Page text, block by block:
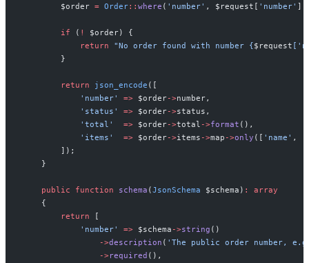
$order = Order:: where ( ' number' , $ request [ ' number' ]
if ( ! $order)
{
return
"No order found with number {$ request [ '
}
return json_encode ( [
' number' => $order->number,
' status ' => $order->status ,
' total ' => $order->total ->format ( ) ,
' items ' => $order->items ->map ->only ( [ ' name ' ,
] ) ;
}
public function schema (JsonSchema $schema ) :
array
{
return
[
' number' => $schema ->string ( )
->description ( ' The public order number, e.g.
->required ( ) ,